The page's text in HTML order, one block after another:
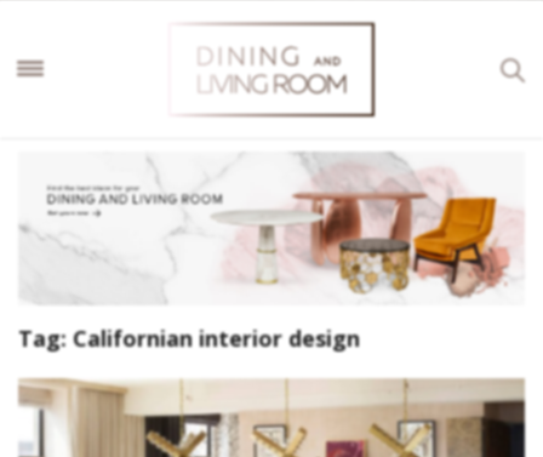
Tag: Californian interior design